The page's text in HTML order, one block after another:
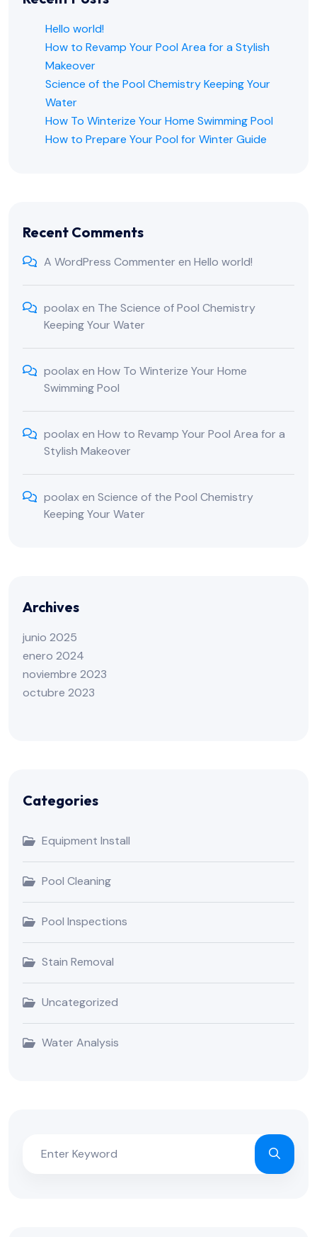
Hello world!
How to Revamp Your Pool Area for a Stylish
Makeover
Science of the Pool Chemistry Keeping Your
Water
How To Winterize Your Home Swimming Pool
How to Prepare Your Pool for Winter Guide
Recent Comments
A WordPress Commenter en Hello world!
poolaxen The Science of Pool Chemistry
Keeping Your Water
poolaxen How To Winterize Your Home
Swimming Pool
poolaxen How to Revamp Your Pool Area for a
Stylish Makeover
poolaxen Science of the Pool Chemistry
Keeping Your Water
Archives
junio 2025
enero 2024
noviembre 2023
octubre 2023
Categories
Equipment Install
Pool Cleaning
Pool Inspections
Stain Removal
Uncategorized
Water Analysis